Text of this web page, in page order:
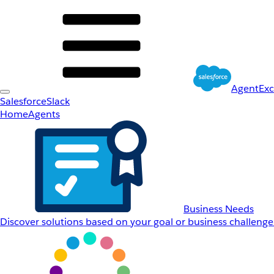
SalesforceSlack
HomeAgents
Business Needs
Discover solutions based on your goal or business